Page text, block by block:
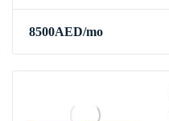
8500AED/mo